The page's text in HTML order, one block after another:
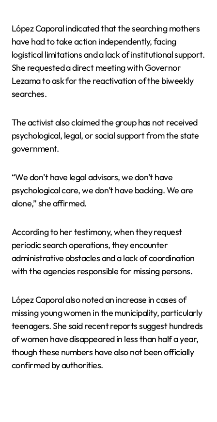
López Caporal indicated that the searching mothers
have had to take action independently, facing
logistical limitations and a lack of institutional support.
She requested a direct meeting with Governor
Lezama to ask for the reactivation of the biweekly
searches.
The activist also claimed the group has not received
psychological, legal, or social support from the state
government.
“We don’t have legal advisors, we don’t have
psychological care, we don’t have backing. We are
alone,” she affirmed.
According to her testimony, when they request
periodic search operations, they encounter
administrative obstacles and a lack of coordination
with the agencies responsible for missing persons.
López Caporal also noted an increase in cases of
missing young women in the municipality, particularly
teenagers. She said recent reports suggest hundreds
of women have disappeared in less than half a year,
though these numbers have also not been officially
confirmed by authorities.